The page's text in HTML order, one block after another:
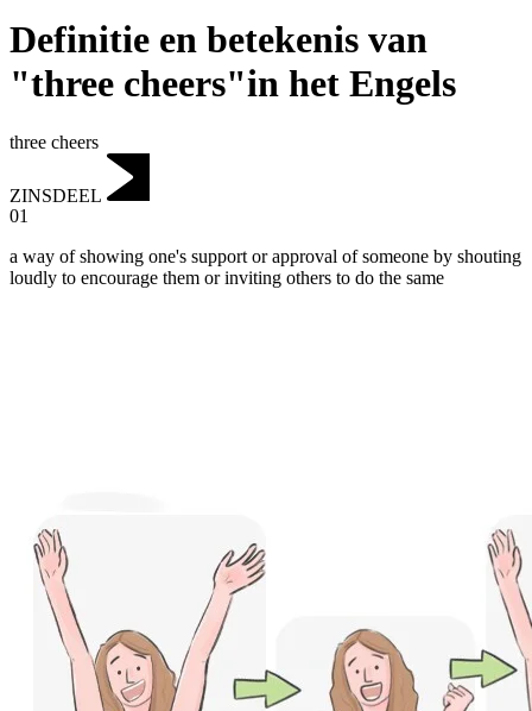
Definitie en betekenis van
"three cheers"in het Engels
three cheers
ZINSDEEL
01
a way of showing one's support or approval of someone by shouting
loudly to encourage them or inviting others to do the same